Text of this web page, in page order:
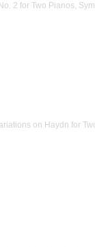
2 for Two Pianos,
on Haydn for